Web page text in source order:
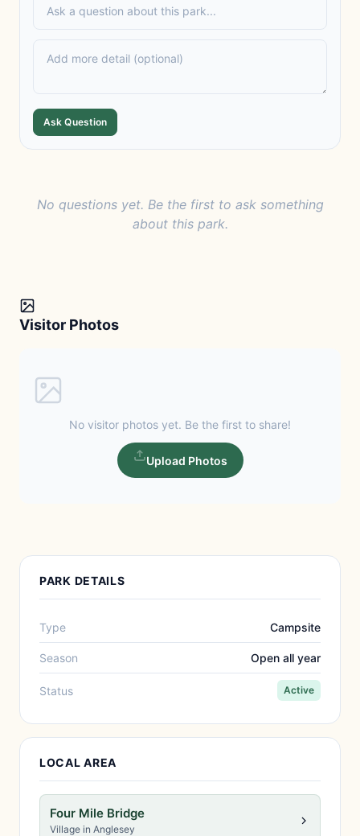
Ask Question
No questions yet. Be the first to ask something
about this park.
Visitor Photos
No visitor photos yet. Be the first to share!
Upload Photos
PARK DETAILS
Type Campsite
Season Open all year
Status Active
LOCAL AREA
Four Mile Bridge
Village in Anglesey